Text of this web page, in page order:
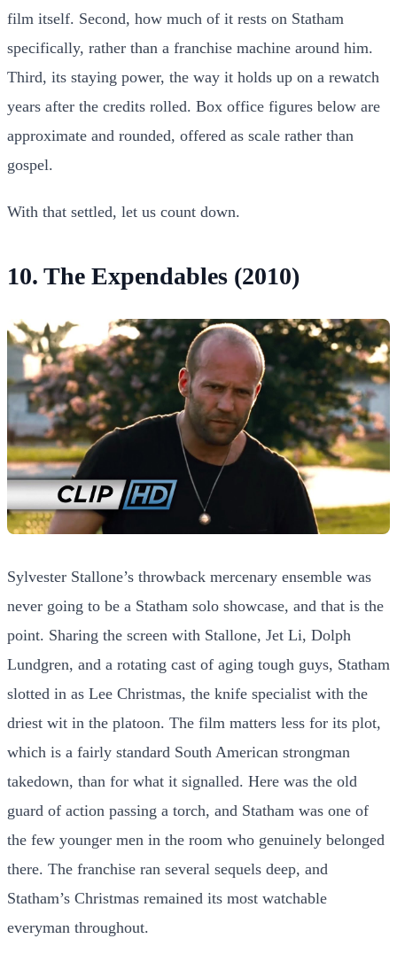
film itself. Second, how much of it rests on Statham
specifically, rather than a franchise machine around him.
Third, its staying power, the way it holds up on a rewatch
years after the credits rolled. Box office figures below are
approximate and rounded, offered as scale rather than
gospel.
With that settled, let us count down.
10. The Expendables (2010)
Sylvester Stallone’s throwback mercenary ensemble was
never going to be a Statham solo showcase, and that is the
point. Sharing the screen with Stallone, Jet Li, Dolph
Lundgren, and a rotating cast of aging tough guys, Statham
slotted in as Lee Christmas, the knife specialist with the
driest wit in the platoon. The film matters less for its plot,
which is a fairly standard South American strongman
takedown, than for what it signalled. Here was the old
guard of action passing a torch, and Statham was one of
the few younger men in the room who genuinely belonged
there. The franchise ran several sequels deep, and
Statham’s Christmas remained its most watchable
everyman throughout.